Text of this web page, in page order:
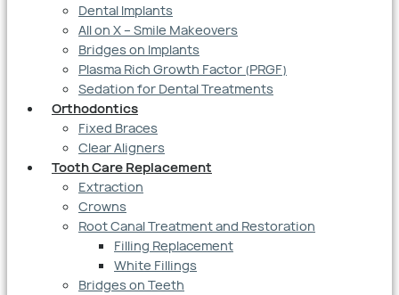
Dental Implants
All on X – Smile Makeovers
Bridges on Implants
Plasma Rich Growth Factor (PRGF)
Sedation for Dental Treatments
Orthodontics
Fixed Braces
Clear Aligners
Tooth Care Replacement
Extraction
Crowns
Root Canal Treatment and Restoration
Filling Replacement
White Fillings
Bridges on Teeth